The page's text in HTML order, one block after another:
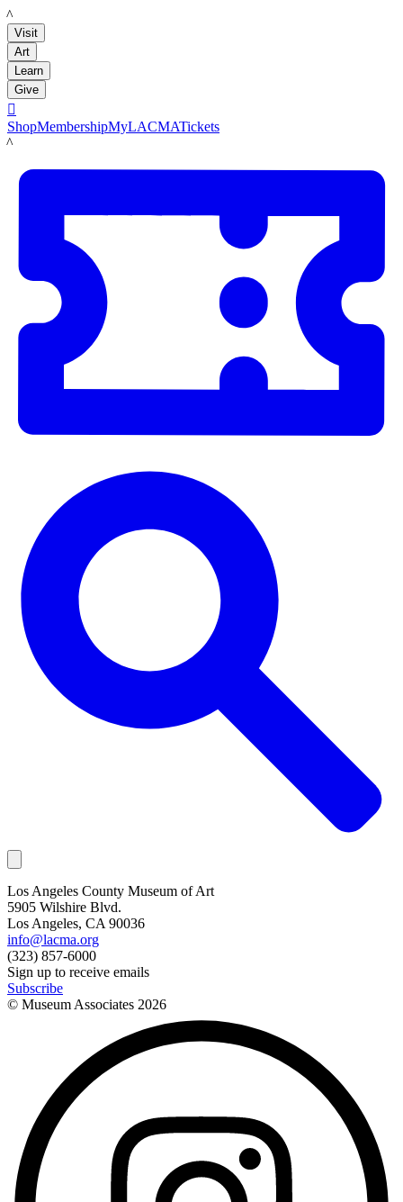
LACMA
Visit
Art
Learn
Give

ShopMembershipMyLACMATickets
LACMA
Los Angeles County Museum of Art
5905 Wilshire Blvd.
Los Angeles, CA 90036
info@lacma.org
(323) 857-6000
Sign up to receive emails
Subscribe
© Museum Associates 2026